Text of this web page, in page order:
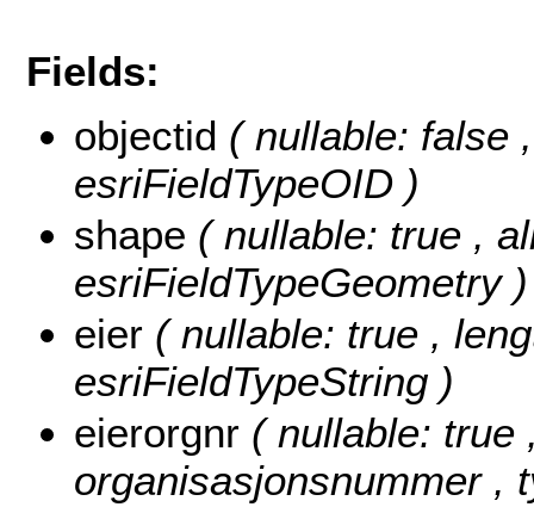
Fields:
objectid ( nullable: false
esriFieldTypeOID )
shape ( nullable: true ,
esriFieldTypeGeometry )
eier ( nullable: true ,
esriFieldTypeString )
eierorgnr ( nullable: true
organisasjonsnummer ,